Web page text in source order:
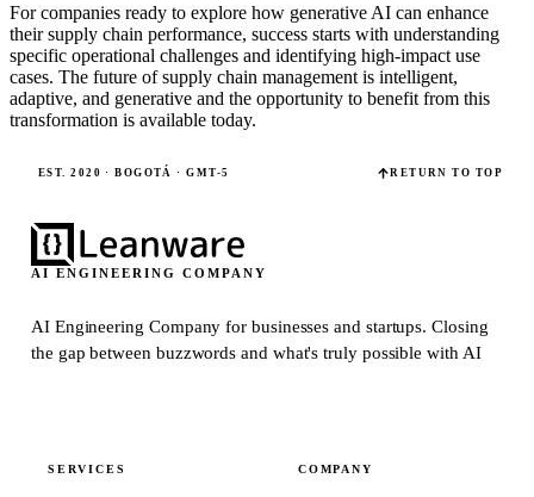
For companies ready to explore how generative AI can enhance
their supply chain performance, success starts with understanding
specific operational challenges and identifying high-impact use
cases. The future of supply chain management is intelligent,
adaptive, and generative and the opportunity to benefit from this
transformation is available today.
EST. 2020 · BOGOTÁ · GMT-5 RETURN TO TOP
AI ENGINEERING COMPANY
AI Engineering Company for businesses and startups.Closing
the gap between buzzwords and what's truly possible with AI
SERVICES COMPANY